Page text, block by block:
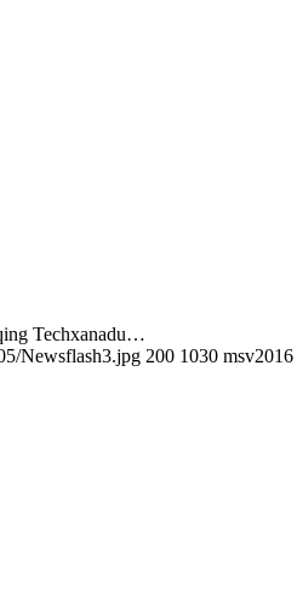
Tech­xanadu…
Newsflash3.jpg 200 1030 msv2016